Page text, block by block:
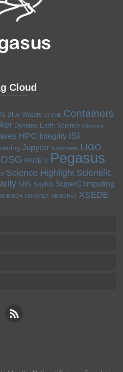
Cloud
Blue Waters CI CoE Containers
Dynamo Earth Science eScience
HPC Integrity ISI
Jupyter kubernetes LIGO
OSG PAGE II Pegasus
Science Highlight Scientific
SNS SoyKB SuperComputing
XENON1T XENONnT XSEDE